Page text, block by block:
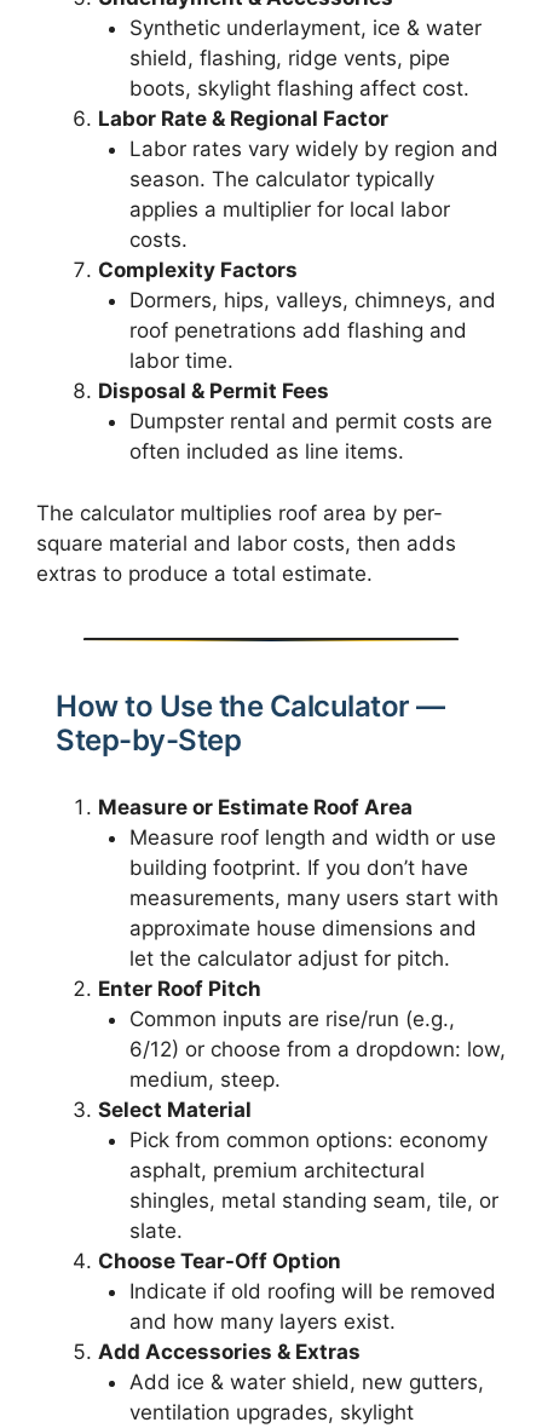
Synthetic underlayment, ice & water
shield, flashing, ridge vents, pipe
boots, skylight flashing affect cost.
Labor Rate & Regional Factor
Labor rates vary widely by region and
season. The calculator typically
applies a multiplier for local labor
costs.
Complexity Factors
Dormers, hips, valleys, chimneys, and
roof penetrations add flashing and
labor time.
Disposal & Permit Fees
Dumpster rental and permit costs are
often included as line items.
The calculator multiplies roof area by per-
square material and labor costs, then adds
extras to produce a total estimate.
How to Use the Calculator —
Step-by-Step
Measure or Estimate Roof Area
Measure roof length and width or use
building footprint. If you don’t have
measurements, many users start with
approximate house dimensions and
let the calculator adjust for pitch.
Enter Roof Pitch
Common inputs are rise/run (e.g.,
6/12) or choose from a dropdown: low,
medium, steep.
Select Material
Pick from common options: economy
asphalt, premium architectural
shingles, metal standing seam, tile, or
slate.
Choose Tear-Off Option
Indicate if old roofing will be removed
and how many layers exist.
Add Accessories & Extras
Add ice & water shield, new gutters,
ventilation upgrades, skylight